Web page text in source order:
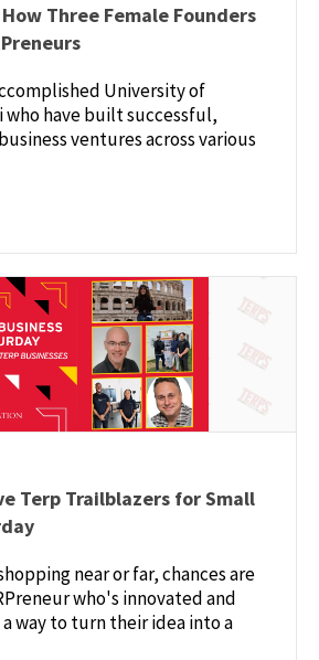
Three Female Founders
University of
who have built successful,
ventures across various
Terp Trailblazers for Small
near or far, chances are
who's innovated and
way to turn their idea into a